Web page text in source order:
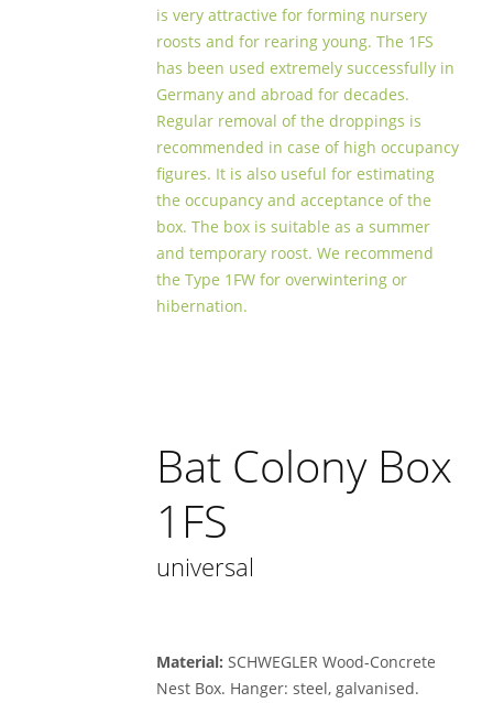
is very attractive for forming nursery
roosts and for rearing young. The 1FS
has been used extremely successfully in
Germany and abroad for decades.
Regular removal of the droppings is
recommended in case of high occupancy
figures. It is also useful for estimating
the occupancy and acceptance of the
box. The box is suitable as a summer
and temporary roost. We recommend
the Type 1FW for overwintering or
hibernation.
Bat Colony Box
1FS
universal
Material: SCHWEGLER Wood-Concrete
Nest Box. Hanger: steel, galvanised.